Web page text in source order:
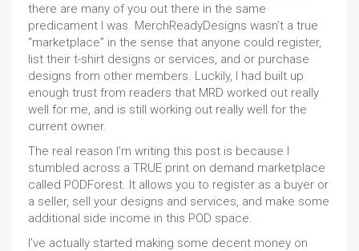
there are many of you out there in the same
predicament I was. MerchReadyDesigns wasn’t a true
“marketplace” in the sense that anyone could register,
list their t-shirt designs or services, and or purchase
designs from other members. Luckily, I had built up
enough trust from readers that MRD worked out really
well for me, and is still working out really well for the
current owner.
The real reason I’m writing this post is because I
stumbled across a TRUE print on demand marketplace
called PODForest. It allows you to register as a buyer or
a seller, sell your designs and services, and make some
additional side income in this POD space.
I’ve actually started making some decent money on